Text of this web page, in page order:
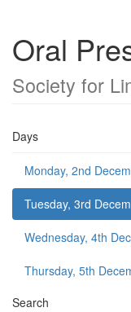
Oral
Society for
Days
Monday, 2nd
Tuesday, 3rd
Wednesday, 4th
Thursday, 5th
Search